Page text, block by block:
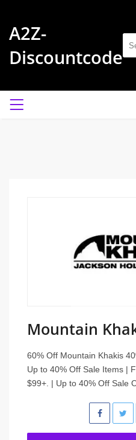
A2Z-
Discountcode
Mountain
60% Off Mountain Khakis
Up to 40% Off Sale Items |
$99+. | Up to 40% Off Sale